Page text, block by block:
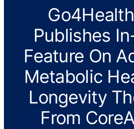
Publishes
Feature On
Metabolic
Longevity
From